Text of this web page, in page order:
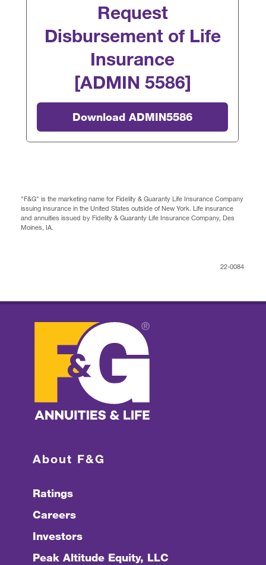
Request
Disbursement of Life
Insurance
[ADMIN 5586]
Download ADMIN5586
"F&G" is the marketing name for Fidelity & Guaranty Life Insurance Company
issuing insurance in the United States outside of New York. Life insurance
and annuities issued by Fidelity & Guaranty Life Insurance Company, Des
Moines, IA.
22-0084
About F&G
Ratings
Careers
Investors
Peak Altitude Equity, LLC